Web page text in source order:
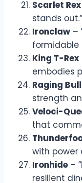
Scarlet Rex
stands out.”
Ironclaw –
formidable
King T-Rex
embodies
Raging Bull
strength
Veloci-
that
with power
Ironhide –
resilient